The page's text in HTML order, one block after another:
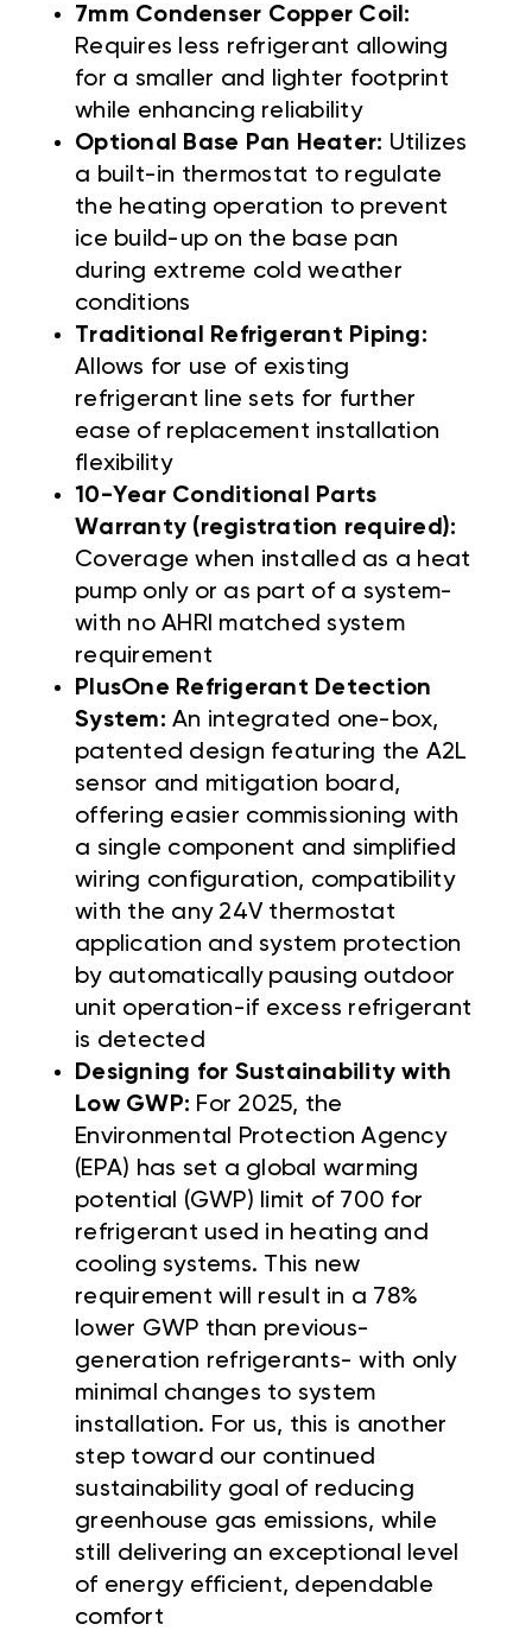
7mm Condenser Copper Coil:
Requires less refrigerant allowing
for a smaller and lighter footprint
while enhancing reliability
Optional Base Pan Heater: Utilizes
a built-in thermostat to regulate
the heating operation to prevent
ice build-up on the base pan
during extreme cold weather
conditions
Traditional Refrigerant Piping:
Allows for use of existing
refrigerant line sets for further
ease of replacement installation
flexibility
10-Year Conditional Parts
Warranty (registration required):
Coverage when installed as a heat
pump only or as part of a system-
with no AHRI matched system
requirement
PlusOne Refrigerant Detection
System: An integrated one-box,
patented design featuring the A2L
sensor and mitigation board,
offering easier commissioning with
a single component and simplified
wiring configuration, compatibility
with the any 24V thermostat
application and system protection
by automatically pausing outdoor
unit operation-if excess refrigerant
is detected
Designing for Sustainability with
Low GWP: For 2025, the
Environmental Protection Agency
(EPA) has set a global warming
potential (GWP) limit of 700 for
refrigerant used in heating and
cooling systems. This new
requirement will result in a 78%
lower GWP than previous-
generation refrigerants- with only
minimal changes to system
installation. For us, this is another
step toward our continued
sustainability goal of reducing
greenhouse gas emissions, while
still delivering an exceptional level
of energy efficient, dependable
comfort